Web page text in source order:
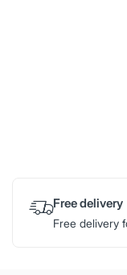
Free delivery
Free delivery